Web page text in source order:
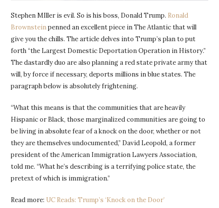
Stephen MIller is evil. So is his boss, Donald Trump. Ronald
Brownsteinpenned an excellent piece in The Atlantic that will
give you the chills. The article delves into Trump’s plan to put
forth “the Largest Domestic Deportation Operation in History.”
The dastardly duo are also planning a red state private army that
will, by force if necessary, deports millions in blue states. The
paragraph below is absolutely frightening.
“What this means is that the communities that are heavily
Hispanic or Black, those marginalized communities are going to
be living in absolute fear of a knock on the door, whether or not
they are themselves undocumented,” David Leopold, a former
president of the American Immigration Lawyers Association,
told me. “What he’s describing is a terrifying police state, the
pretext of which is immigration.”
Read more: UC Reads: Trump’s ‘Knock on the Door’